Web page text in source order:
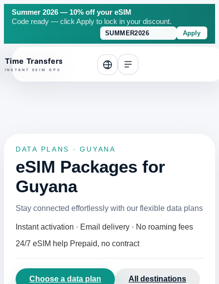
Summer 2026 — 10% off your eSIM
Code ready — click Apply to lock in your discount.
Apply
top
DATA PLANS · GUYANA
eSIM Packages for
Guyana
Stay connected effortlessly with our flexible data plans
Instant activation · Email delivery · No roaming fees
24/7 eSIM help Prepaid, no contract
Choose a data plan All destinations